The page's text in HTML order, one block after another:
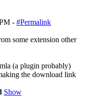
- #Permalink
some extension other
(a plugin probably)
the download link
Show